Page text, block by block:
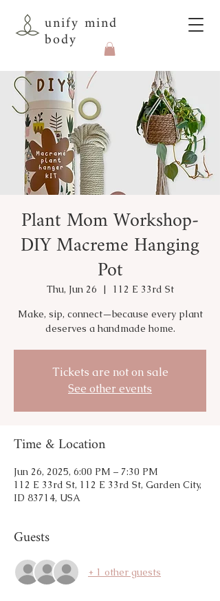
unify mind
body
Plant Mom Workshop-
DIY Macreme Hanging
Pot
Thu, Jun 26
  |
112 E 33rd St
Make, sip, connect—because every plant
deserves a handmade home.
Tickets are not on sale
See other events
Time & Location
Jun 26, 2025, 6:00 PM – 7:30 PM
112 E 33rd St, 112 E 33rd St, Garden City,
ID 83714, USA
Guests
+ 1 other guests